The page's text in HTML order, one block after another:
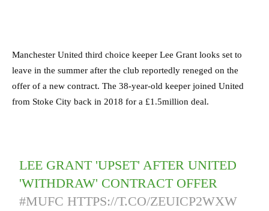
Manchester United third choice keeper Lee Grant looks set to
leave in the summer after the club reportedly reneged on the
offer of a new contract. The 38-year-old keeper joined United
from Stoke City back in 2018 for a £1.5million deal.
LEE GRANT 'UPSET' AFTER UNITED
'WITHDRAW' CONTRACT OFFER
#MUFC HTTPS://T.CO/ZEUICP2WXW